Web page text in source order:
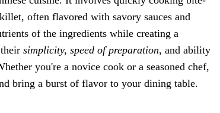
often flavored with savory sauces and
of the ingredients while creating a
simplicity, speed of preparation, and ability
you're a novice cook or a seasoned chef,
bring a burst of flavor to your dining table.